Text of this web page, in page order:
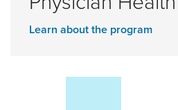
Learn about the program